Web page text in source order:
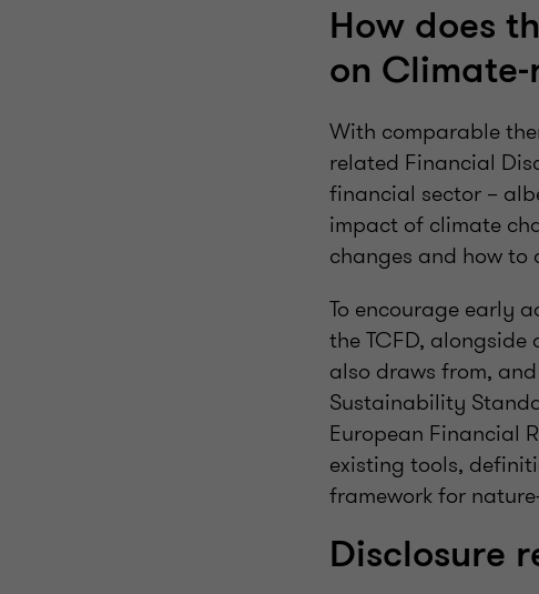
How does
on
With comparable
related Financial
financial sector –
impact of climate
changes and how to
To encourage early
the TCFD,
also draws from,
Sustainability
European Financial
existing tools,
framework for
Disclosure